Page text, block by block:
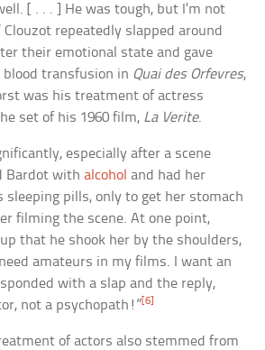
[ . . . ] He was tough, but I’m not
repeatedly slapped around
their emotional state and gave
blood transfusion in Quai des Orfevres,
was his treatment of actress
set of his 1960 film, La Verite.
especially after a scene
Bardot withalcohol and had her
sleeping pills, only to get her stomach
filming the scene. At one point,
that he shook her by the shoulders,
need amateurs in my films. I want an
with a slap and the reply,
not a psychopath!”[6]
of actors also stemmed from